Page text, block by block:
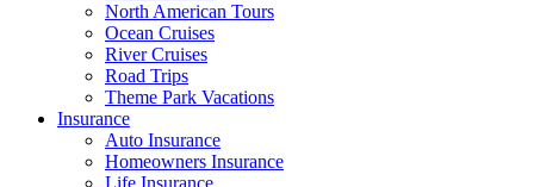
North American Tours
Ocean Cruises
River Cruises
Road Trips
Theme Park Vacations
Insurance
Auto Insurance
Homeowners Insurance
Life Insurance